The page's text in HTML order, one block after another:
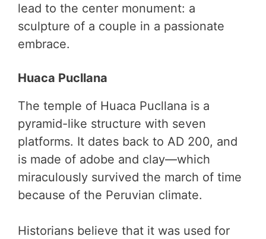
lead to the center monument: a
sculpture of a couple in a passionate
embrace.
Huaca Pucllana
The temple of Huaca Pucllana is a
pyramid-like structure with seven
platforms. It dates back to AD 200, and
is made of adobe and clay—which
miraculously survived the march of time
because of the Peruvian climate.
Historians believe that it was used for